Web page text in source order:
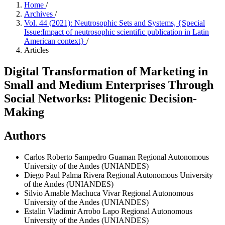
Home /
Archives /
Vol. 44 (2021): Neutrosophic Sets and Systems, {Special
Issue:Impact of neutrosophic scientific publication in Latin
American context} /
Articles
Digital Transformation of Marketing in
Small and Medium Enterprises Through
Social Networks: Plitogenic Decision-
Making
Authors
Carlos Roberto Sampedro Guaman Regional Autonomous
University of the Andes (UNIANDES)
Diego Paul Palma Rivera Regional Autonomous University
of the Andes (UNIANDES)
Silvio Amable Machuca VivarRegional Autonomous
University of the Andes (UNIANDES)
Estalin Vladimir Arrobo Lapo Regional Autonomous
University of the Andes (UNIANDES)